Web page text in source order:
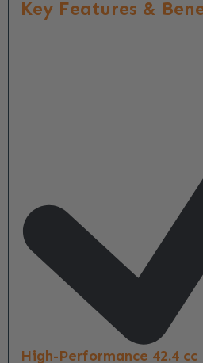
Key Features &
High-Performance 42.4